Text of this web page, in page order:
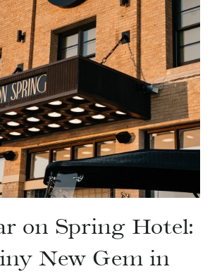
on Spring Hotel:
New Gem in